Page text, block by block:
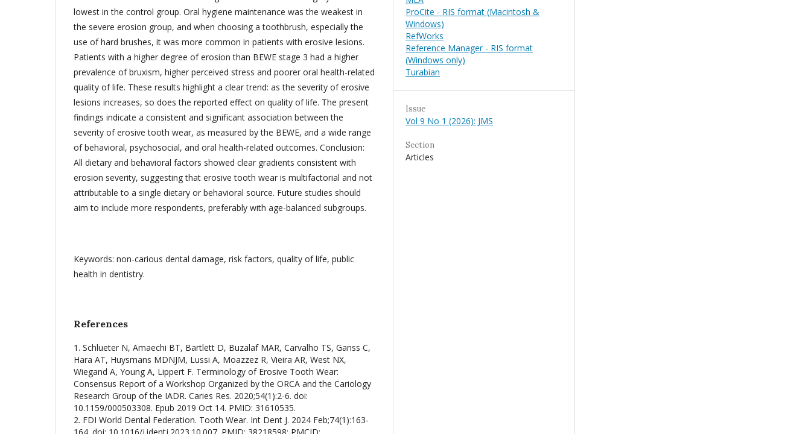
lowest in the control group. Oral hygiene maintenance was the weakest in
the severe erosion group, and when choosing a toothbrush, especially the
use of hard brushes, it was more common in patients with erosive lesions.
Patients with a higher degree of erosion than BEWE stage 3 had a higher
prevalence of bruxism, higher perceived stress and poorer oral health-related
quality of life. These results highlight a clear trend: as the severity of erosive
lesions increases, so does the reported effect on quality of life. The present
findings indicate a consistent and significant association between the
severity of erosive tooth wear, as measured by the BEWE, and a wide range
of behavioral, psychosocial, and oral health-related outcomes. Conclusion:
All dietary and behavioral factors showed clear gradients consistent with
erosion severity, suggesting that erosive tooth wear is multifactorial and not
attributable to a single dietary or behavioral source. Future studies should
aim to include more respondents, preferably with age-balanced subgroups.
Keywords: non-carious dental damage, risk factors, quality of life, public
health in dentistry.
References
1. Schlueter N, Amaechi BT, Bartlett D, Buzalaf MAR, Carvalho TS, Ganss C,
Hara AT, Huysmans MDNJM, Lussi A, Moazzez R, Vieira AR, West NX,
Wiegand A, Young A, Lippert F. Terminology of Erosive Tooth Wear:
Consensus Report of a Workshop Organized by the ORCA and the Cariology
Research Group of the IADR. Caries Res. 2020;54(1):2-6. doi:
10.1159/000503308. Epub 2019 Oct 14. PMID: 31610535.
2. FDI World Dental Federation. Tooth Wear. Int Dent J. 2024 Feb;74(1):163-
ProCite - RIS format (Macintosh &
Windows)
RefWorks
Reference Manager - RIS format
(Windows only)
Turabian
Issue
Vol 9 No 1 (2026): JMS
Section
Articles